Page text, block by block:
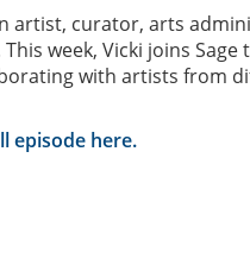
artist, curator, arts
week, Vicki joins
with artists from
episode here.